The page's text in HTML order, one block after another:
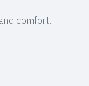
comfort.